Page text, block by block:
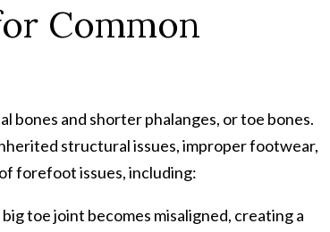
Common
and shorter phalanges, or toe bones.
structural issues, improper footwear,
forefoot issues, including:
toe joint becomes misaligned, creating a